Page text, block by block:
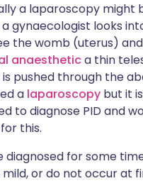
a laparoscopy might
gynaecologist looks
the womb (uterus)
anaesthetica thin
pushed through the
a laparoscopy but it
to diagnose PID and
this.
diagnosed for some
or do not occur at